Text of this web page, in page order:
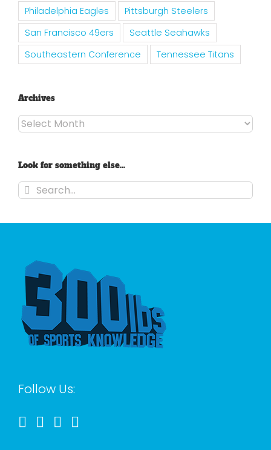
Philadelphia Eagles
Pittsburgh Steelers
San Francisco 49ers
Seattle Seahawks
Southeastern Conference
Tennessee Titans
Archives
Archives
Look for something else…
Search
for:
Follow Us: